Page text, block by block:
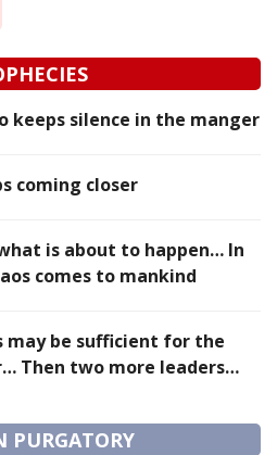
keeps silence in the manger
coming closer
is about to happen… In
comes to mankind
may be sufficient for the
Then two more leaders…
PURGATORY